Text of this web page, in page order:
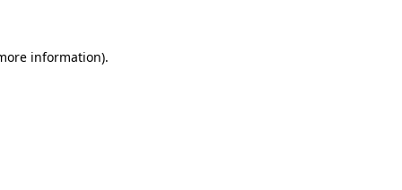
information).